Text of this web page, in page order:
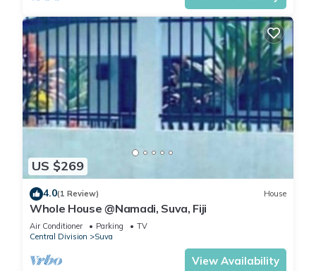
US $269
4.0(1 Review) House
Whole House @Namadi, Suva, Fiji
Air Conditioner Parking
TV
Central Division
Suva
View Availability